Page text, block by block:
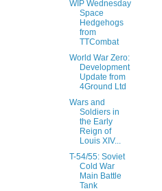
WIP Wednesday
Space
Hedgehogs
from
TTCombat
World War Zero:
Development
Update from
4Ground Ltd
Wars and
Soldiers in
the Early
Reign of
Louis XIV...
T-54/55: Soviet
Cold War
Main Battle
Tank